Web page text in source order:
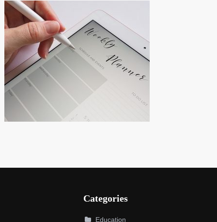
Categories
Education